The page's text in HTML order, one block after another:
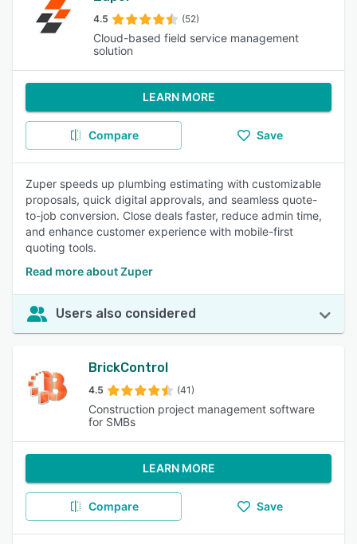
4.5 (52)
Cloud-based field service management
solution
LEARN MORE
Compare Save
Zuper speeds up plumbing estimating with customizable
proposals, quick digital approvals, and seamless quote-
to-job conversion. Close deals faster, reduce admin time,
and enhance customer experience with mobile-first
quoting tools.
Read more about Zuper
Users also considered
BrickControl
4.5 (41)
Construction project management software
for SMBs
LEARN MORE
Compare Save